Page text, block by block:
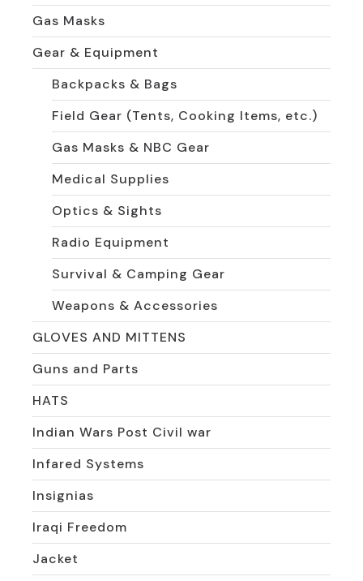
Gas Masks
Gear & Equipment
Backpacks & Bags
Field Gear (Tents, Cooking Items, etc.)
Gas Masks & NBC Gear
Medical Supplies
Optics & Sights
Radio Equipment
Survival & Camping Gear
Weapons & Accessories
GLOVES AND MITTENS
Guns and Parts
HATS
Indian Wars Post Civil war
Infared Systems
Insignias
Iraqi Freedom
Jacket